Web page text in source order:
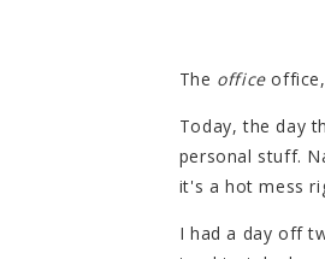
The officeoffice,
Today, the day
personal stuff.
it's a hot mess
I had a day off